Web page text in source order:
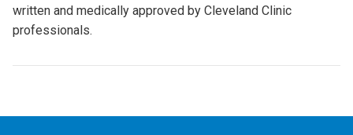
written and medically approved by Cleveland Clinic
professionals.